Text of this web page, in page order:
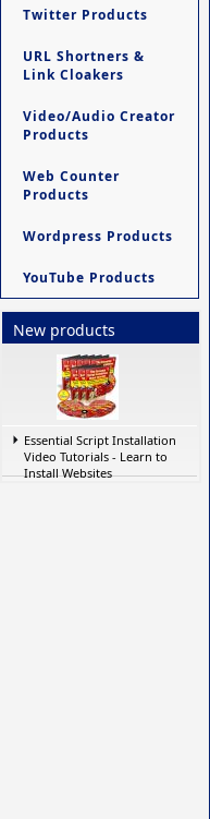
Twitter Products
URL Shortners &
Link Cloakers
Video/Audio Creator
Products
Web Counter
Products
Wordpress Products
YouTube Products
New products
Essential Script Installation
Video Tutorials - Learn to
Install Websites